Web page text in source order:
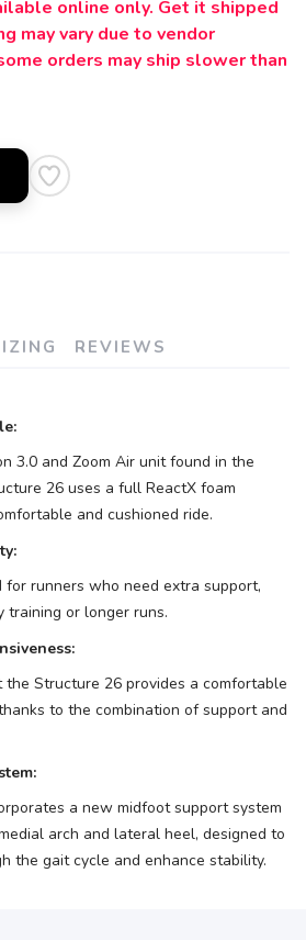
online only. Get it shipped
may vary due to vendor
orders may ship slower than
REVIEWS
3.0 and Zoom Air unit found in the
26 uses a full ReactX foam
and cushioned ride.
for runners who need extra support,
or longer runs.
the Structure 26 provides a comfortable
to the combination of support and
a new midfoot support system
arch and lateral heel, designed to
the gait cycle and enhance stability.